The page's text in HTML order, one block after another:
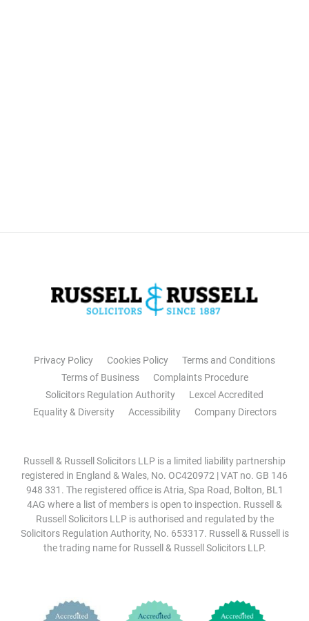
Privacy Policy Cookies Policy
Terms and Conditions
Terms of Business
Complaints Procedure
Solicitors Regulation Authority
Lexcel Accredited
Equality & Diversity
Accessibility Company Directors
Russell & Russell Solicitors LLP is a limited liability partnership
registered in England & Wales, No. OC420972 | VAT no. GB 146
948 331. The registered office is Atria, Spa Road, Bolton, BL1
4AG where a list of members is open to inspection. Russell &
Russell Solicitors LLP is authorised and regulated by the
Solicitors Regulation Authority, No. 653317. Russell & Russell is
the trading name for Russell & Russell Solicitors LLP.